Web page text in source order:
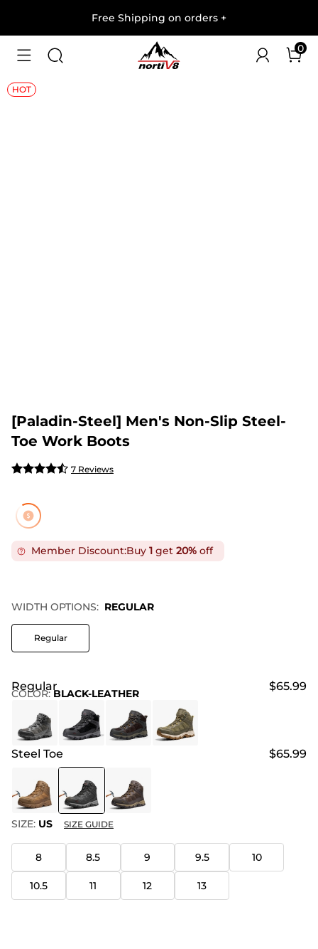
Free Shipping on orders +
0
1/10
HOT
[Paladin-Steel] Men's Non-Slip Steel-
Toe Work Boots
7 Reviews
Member Discount:Buy 1 get 20% off
WIDTH OPTIONS: REGULAR
Regular
COLOR: BLACK-LEATHER
Regular $65.99
Steel Toe $65.99
SIZE: US SIZE GUIDE
8 8.5 9 9.5 10
10.5 11 12 13